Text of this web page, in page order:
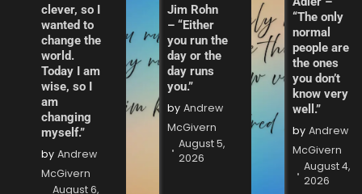
clever, so I
wanted to
change the
world.
Today I am
wise, so I
am
changing
myself.”
by Andrew
McGivern
August 6,
Jim Rohn
– “Either
you run the
day or the
day runs
you.”
by Andrew
McGivern
August 5,
2026
“The only
normal
people are
the ones
you don’t
know very
well.”
by Andrew
McGivern
August 4,
2026